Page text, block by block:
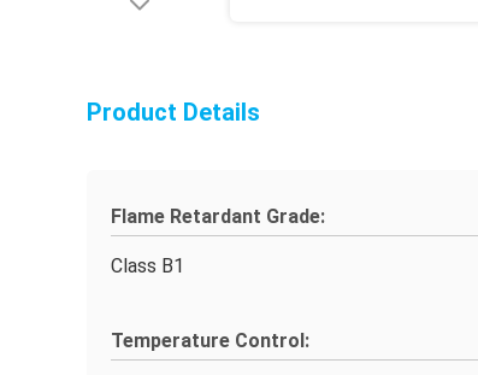
Product Details
Flame Retardant Grade:
Class B1
Temperature Control: